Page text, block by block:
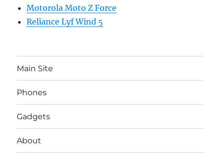
Motorola Moto Z Force
Reliance Lyf Wind 5
Main Site
Phones
Gadgets
About